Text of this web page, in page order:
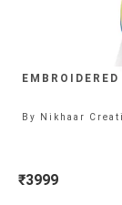
By Nikhaar
₹3999